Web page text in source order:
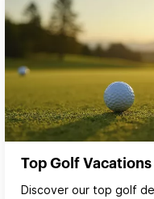
Top Golf Vacations
Discover our top golf